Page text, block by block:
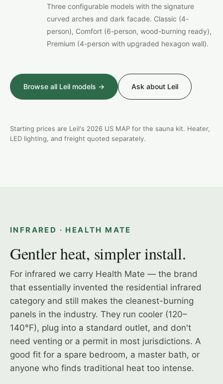
Three configurable models with the signature
curved arches and dark facade. Classic (4-
person), Comfort (6-person, wood-burning ready),
Premium (4-person with upgraded hexagon wall).
Browse all Leil models → Ask about Leil
Starting prices are Leil's 2026 US MAP for the sauna kit. Heater,
LED lighting, and freight quoted separately.
INFRARED · HEALTH MATE
Gentler heat, simpler install.
For infrared we carry Health Mate — the brand
that essentially invented the residential infrared
category and still makes the cleanest-burning
panels in the industry. They run cooler (120–
140°F), plug into a standard outlet, and don't
need venting or a permit in most jurisdictions. A
good fit for a spare bedroom, a master bath, or
anyone who finds traditional heat too intense.